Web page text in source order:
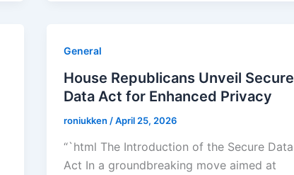
General
House Republicans Unveil Secure
Data Act for Enhanced Privacy
roniukken /April 25, 2026
“`html The Introduction of the Secure Data
Act In a groundbreaking move aimed at